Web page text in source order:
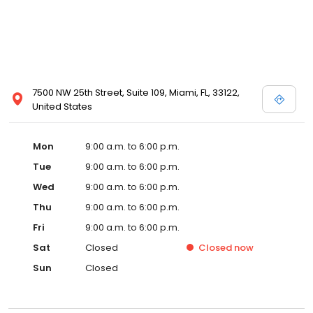
7500 NW 25th Street, Suite 109, Miami, FL, 33122,
United States
Mon
9:00 a.m. to 6:00 p.m.
Tue
9:00 a.m. to 6:00 p.m.
Wed
9:00 a.m. to 6:00 p.m.
Thu
9:00 a.m. to 6:00 p.m.
Fri
9:00 a.m. to 6:00 p.m.
Sat
Closed Closed now
Sun
Closed